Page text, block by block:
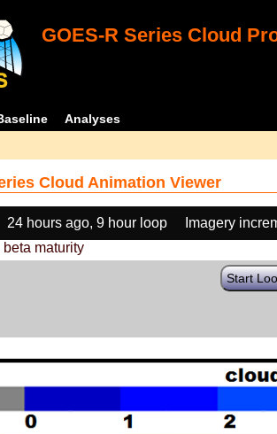
GOES-R Series Cloud
Analyses
Cloud Animation Viewer
24 hours ago, 9 hour loop Imagery
maturity
Start